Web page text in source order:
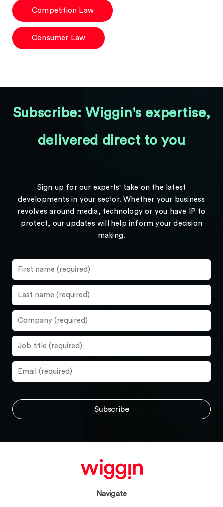
Competition Law
Consumer Law
Subscribe: Wiggin's expertise,
delivered direct to you
Sign up for our experts' take on the latest
developments in your sector. Whether your business
revolves around media, technology or you have IP to
protect, our updates will help inform your decision
making.
Navigate